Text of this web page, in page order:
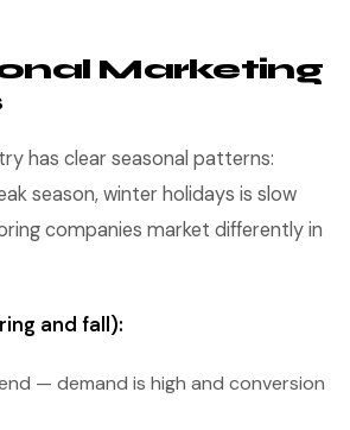
Marketing
has clear seasonal patterns:
season, winter holidays is slow
companies market differently in
and fall):
— demand is high and conversion